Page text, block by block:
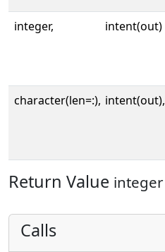
integer, intent(out)
character(len=:), intent(out),
Return Value integer
Calls